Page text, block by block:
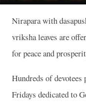
Nirapara with
vriksha leaves are
for peace and
Hundreds of
Fridays dedicated to